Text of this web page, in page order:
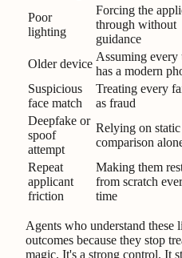
Poor
lighting
Forcing the
through without
guidance
Older device
Assuming every
has a modern
Suspicious
face match
Treating every
as fraud
Deepfake or
spoof
attempt
Relying on
comparison
Repeat
applicant
friction
Making them
from scratch
time
Agents who understand these
outcomes because they stop
magic. It's a strong control. It